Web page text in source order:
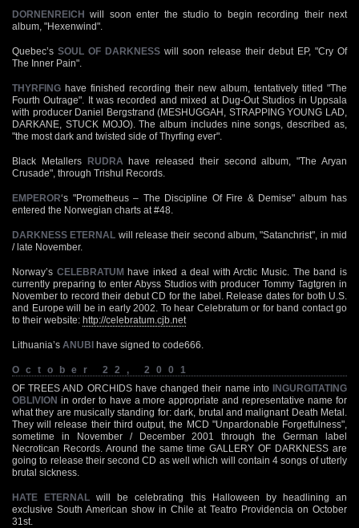
DORNENREICH will soon enter the studio to begin recording their next
album, "Hexenwind".
Quebec’s SOUL OF DARKNESS will soon release their debut EP, "Cry Of
The Inner Pain".
THYRFING have finished recording their new album, tentatively titled "The
Fourth Outrage". It was recorded and mixed at Dug-Out Studios in Uppsala
with producer Daniel Bergstrand (MESHUGGAH, STRAPPING YOUNG LAD,
DARKANE, STUCK MOJO). The album includes nine songs, described as,
"the most dark and twisted side of Thyrfing ever".
Black Metallers RUDRA have released their second album, "The Aryan
Crusade", through Trishul Records.
EMPEROR‘s "Prometheus – The Discipline Of Fire & Demise" album has
entered the Norwegian charts at #48.
DARKNESS ETERNAL will release their second album, "Satanchrist", in mid
/ late November.
Norway’s CELEBRATUM have inked a deal with Arctic Music. The band is
currently preparing to enter Abyss Studios with producer Tommy Tagtgren in
November to record their debut CD for the label. Release dates for both U.S.
and Europe will be in early 2002. To hear Celebratum or for band contact go
to their website: http://celebratum.cjb.net
Lithuania’s ANUBI have signed to code666.
October 22, 2001
OF TREES AND ORCHIDS have changed their name into INGURGITATING
OBLIVION in order to have a more appropriate and representative name for
what they are musically standing for: dark, brutal and malignant Death Metal.
They will release their third output, the MCD "Unpardonable Forgetfulness",
sometime in November / December 2001 through the German label
Necrotican Records. Around the same time GALLERY OF DARKNESS are
going to release their second CD as well which will contain 4 songs of utterly
brutal sickness.
HATE ETERNAL will be celebrating this Halloween by headlining an
exclusive South American show in Chile at Teatro Providencia on October
31st.